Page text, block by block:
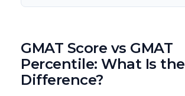
GMAT Score vs GMAT
Percentile: What Is the
Difference?